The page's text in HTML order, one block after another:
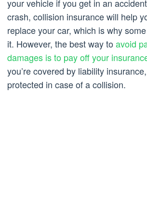
your vehicle if you get in an
crash, collision insurance will help
replace your car, which is why
it. However, the best way toavoid
damages is to pay off your
you’re covered by liability
protected in case of a collision.